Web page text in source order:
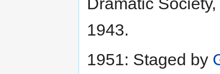
1943.
1951: Staged by